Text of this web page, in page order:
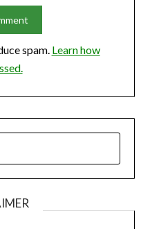
spam. Learn how